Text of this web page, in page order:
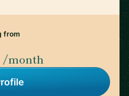
from
/month